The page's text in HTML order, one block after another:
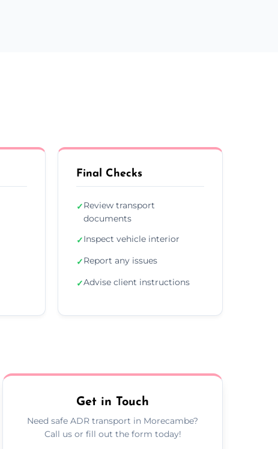
Final Checks
✓Review transport
documents
✓Inspect vehicle interior
✓Report any issues
✓Advise client instructions
Get in Touch
Need safe ADR transport in Morecambe?
Call us or fill out the form today!